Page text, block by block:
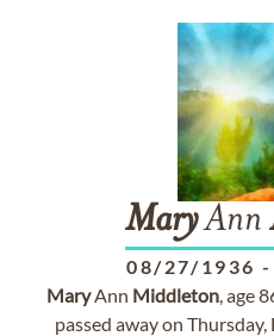
MaryAnn
08/27/1936 -
MaryAnn Middleton, age
passed away on